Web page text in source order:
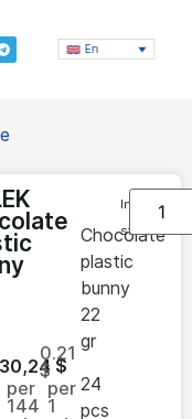
En
30,24$
per
144
0.21
$
per
1
Chocolate
plastic
bunny
22
gr
24
pcs
In
stock